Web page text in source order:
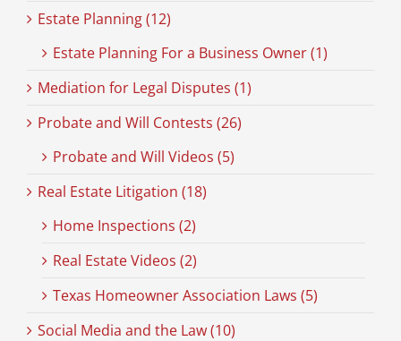
Estate Planning (12)
Estate Planning For a Business Owner (1)
Mediation for Legal Disputes (1)
Probate and Will Contests (26)
Probate and Will Videos (5)
Real Estate Litigation (18)
Home Inspections (2)
Real Estate Videos (2)
Texas Homeowner Association Laws (5)
Social Media and the Law (10)